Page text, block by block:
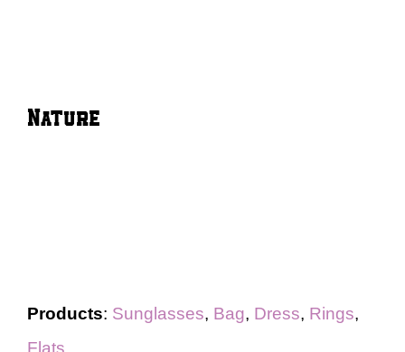
Nature
Products: Sunglasses, Bag, Dress, Rings,
Flats